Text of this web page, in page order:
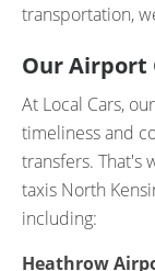
transportation,
Our Airport
At Local Cars,
timeliness and
transfers. That's
taxis North
including:
Heathrow